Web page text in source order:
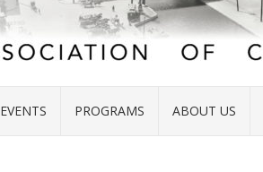
EVENTS PROGRAMS ABOUT US